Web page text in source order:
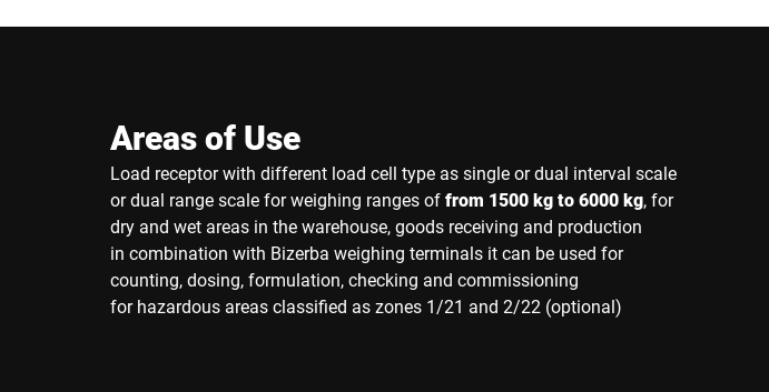
Areas of Use
Load receptor with different load cell type as single or dual interval scale
or dual range scale for weighing ranges offrom 1500 kg to 6000 kg, for
dry and wet areas in the warehouse, goods receiving and production
in combination with Bizerba weighing terminals it can be used for
counting, dosing, formulation, checking and commissioning
for hazardous areas classified as zones 1/21 and 2/22 (optional)